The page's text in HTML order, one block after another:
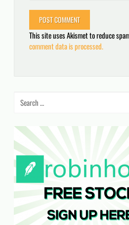
This site uses Akismet to reduce
comment data is processed.
for: